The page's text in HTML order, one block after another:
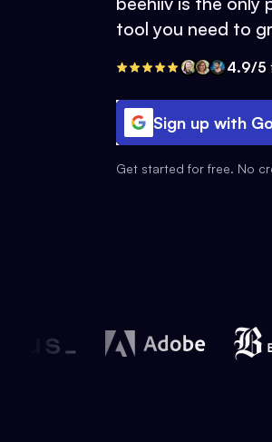
tool you need to
4.9/5
Sign up with
Get started for free. No